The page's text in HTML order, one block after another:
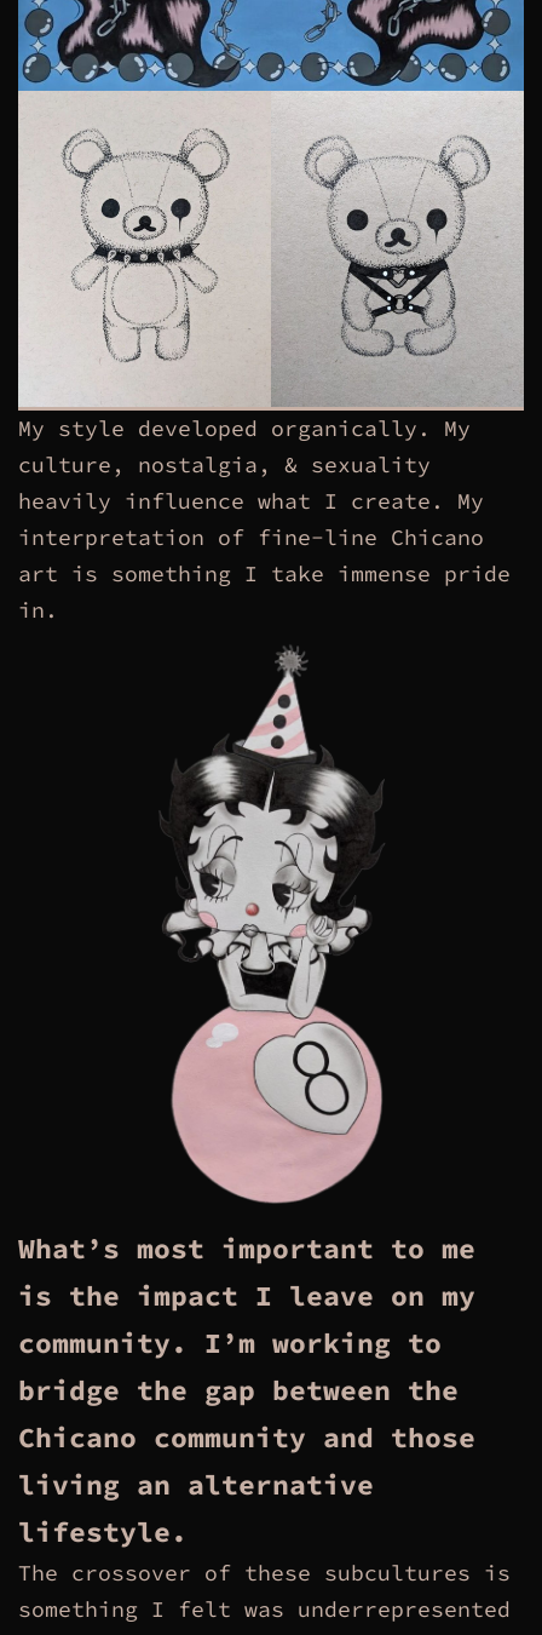
My style developed organically. My
culture, nostalgia, & sexuality
heavily influence what I create. My
interpretation of fine-line Chicano
art is something I take immense pride
in.
What’s most important to me
is the impact I leave on my
community. I’m working to
bridge the gap between the
Chicano community and those
living an alternative
lifestyle.
The crossover of these subcultures is
something I felt was underrepresented